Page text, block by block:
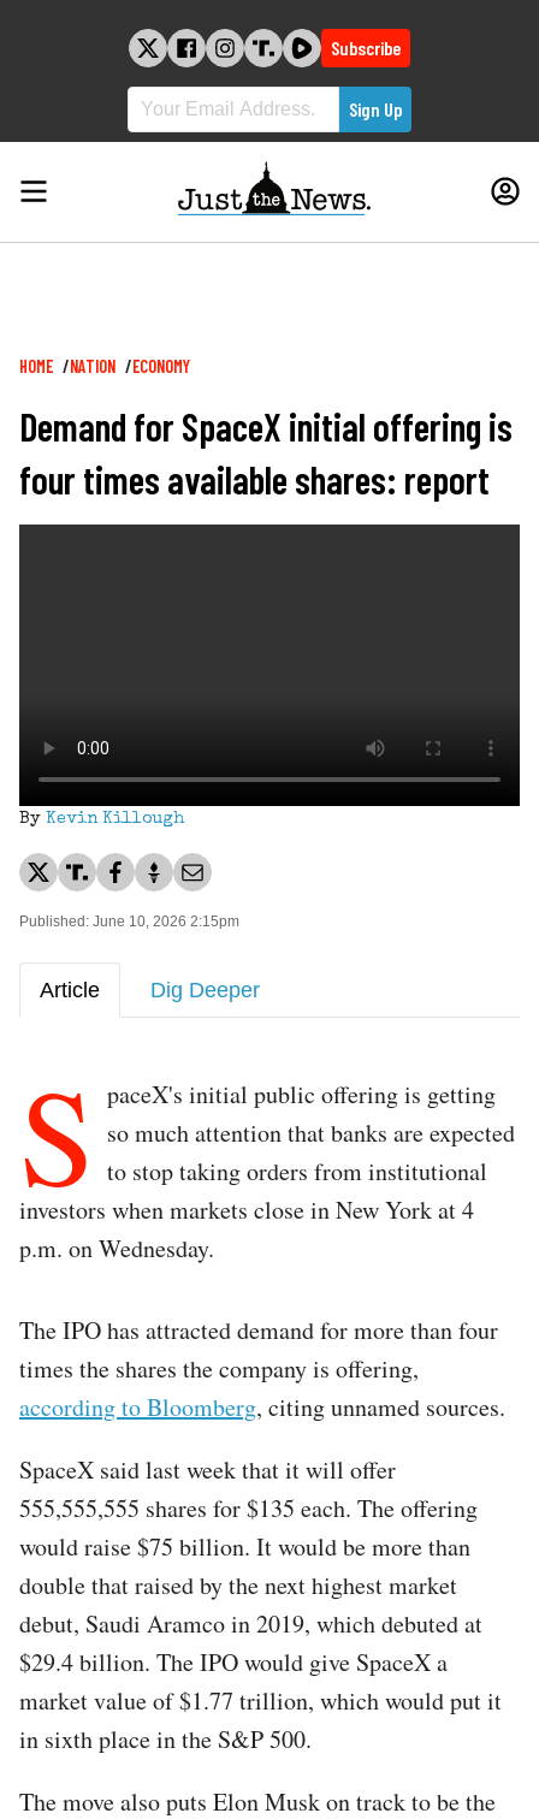
Subscribe
Breadcrumb
HOME NATION ECONOMY
Demand for SpaceX initial offering is
four times available shares: report
By Kevin Killough
Published: June 10, 2026 2:15pm
Article Dig Deeper
S
paceX's initial public offering is getting
so much attention that banks are expected
to stop taking orders from institutional
investors when markets close in New York at 4
p.m. on Wednesday.
The IPO has attracted demand for more than four
times the shares the company is offering,
according to Bloomberg, citing unnamed sources.
SpaceX said last week that it will offer
555,555,555 shares for $135 each. The offering
would raise $75 billion. It would be more than
double that raised by the next highest market
debut, Saudi Aramco in 2019, which debuted at
$29.4 billion. The IPO would give SpaceX a
market value of $1.77 trillion, which would put it
in sixth place in the S&P 500.
The move also puts Elon Musk on track to be the